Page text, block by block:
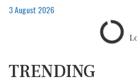
3 August 2026
TRENDING